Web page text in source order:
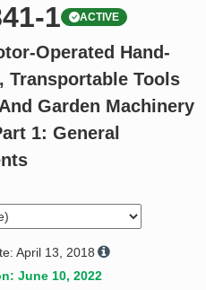
1 ACTIVE
Operated Hand-
Transportable Tools
Garden Machinery
1: General
April 13, 2018
June 10, 2022